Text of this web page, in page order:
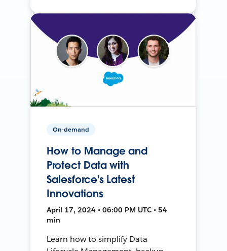
On-demand
How to Manage and
Protect Data with
Salesforce's Latest
Innovations
April 17, 2024 • 06:00 PM UTC • 54
min
Learn how to simplify Data